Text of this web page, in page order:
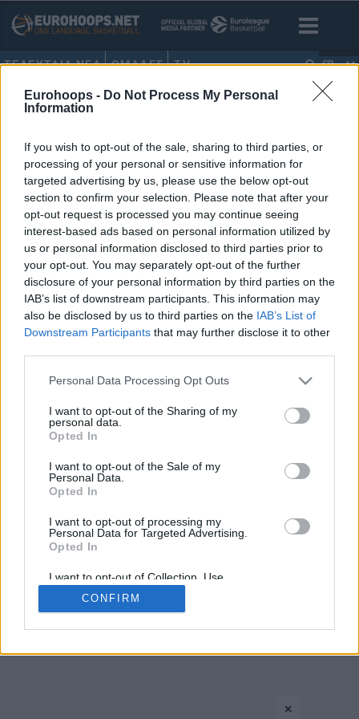
Eurohoops - Do Not Process My Personal
Information
If you wish to opt-out of the sale, sharing to third parties, or
processing of your personal or sensitive information for
targeted advertising by us, please use the below opt-out
section to confirm your selection. Please note that after your
opt-out request is processed you may continue seeing
interest-based ads based on personal information utilized by
us or personal information disclosed to third parties prior to
your opt-out. You may separately opt-out of the further
disclosure of your personal information by third parties on the
IAB’s list of downstream participants. This information may
also be disclosed by us to third parties on the IAB’s List of
Downstream Participants that may further disclose it to other
Please note that this website/app uses one or more Google
not limited to your visit or usage behaviour. You may click to
grant or deny consent to Google and its third-party tags to
use your data for below specified purposes in below Google
consent section.
Personal Data Processing Opt Outs
I want to opt-out of the Sharing of my
personal data.
Opted In
I want to opt-out of the Sale of my
Personal Data.
Opted In
I want to opt-out of processing my
Personal Data for Targeted Advertising.
Opted In
I want to opt-out of Collection, Use,
Retention, Sale, and/or Sharing of my
Personal Data that Is Unrelated with the
Purposes for which it was collected.
Google consents
CONFIRM
ΤΕΛΕΥΤΑΙΑ ΝΕΑ ΟΜΑΔΕΣ TV GR
HOME • ΤΖΟΕ ΤΣΑΙ
Νετς: Ο ιδιοκτήτης, Τζόε Τσάι,
επέλεξε Νας αντί Ντουράντ!
09/AUG/22 07:25
Ο ιδιοκτήτης των Νετς, Τζόε Τσάι,
επέλεξε να κρατήσει τον Στιβ Νας
στον πάγκο της ομάδας και τον Σον...
1 2 3 › »
Copyright © Eurohoops.net 2012-2026. All rights reserved.
×